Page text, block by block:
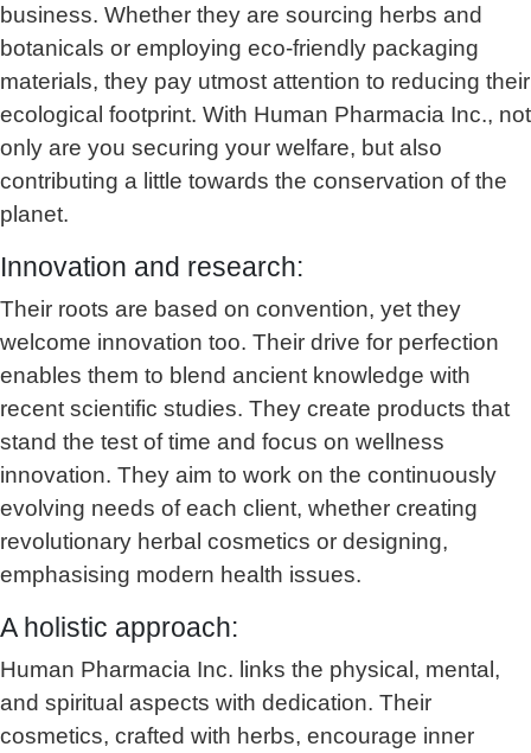
business. Whether they are sourcing herbs and
botanicals or employing eco-friendly packaging
materials, they pay utmost attention to reducing their
ecological footprint. With Human Pharmacia Inc., not
only are you securing your welfare, but also
contributing a little towards the conservation of the
planet.
Innovation and research:
Their roots are based on convention, yet they
welcome innovation too. Their drive for perfection
enables them to blend ancient knowledge with
recent scientific studies. They create products that
stand the test of time and focus on wellness
innovation. They aim to work on the continuously
evolving needs of each client, whether creating
revolutionary herbal cosmetics or designing,
emphasising modern health issues.
A holistic approach:
Human Pharmacia Inc. links the physical, mental,
and spiritual aspects with dedication. Their
cosmetics, crafted with herbs, encourage inner